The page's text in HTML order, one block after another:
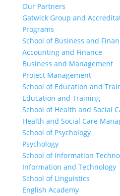
Our Partners
Gatwick Group and
Programs
School of Business and
Accounting and Finance
Business and Management
Project Management
School of Education and
Education and Training
School of Health and Social
Health and Social Care
School of Psychology
Psychology
School of Information
Information and Technology
School of Linguistics
English Academy